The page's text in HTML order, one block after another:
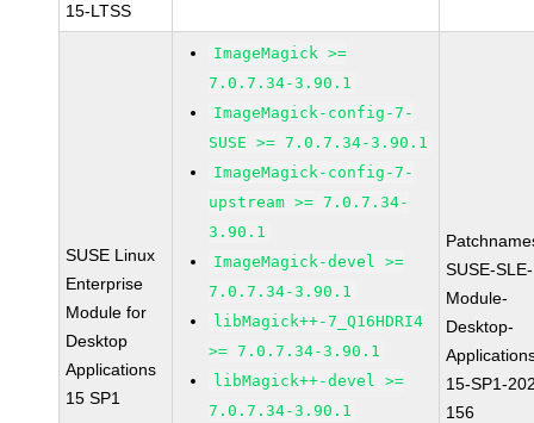
15-LTSS
SUSE Linux
Enterprise
Module for
Desktop
Applications
15 SP1
ImageMagick >=
7.0.7.34-3.90.1
ImageMagick-config-7-
SUSE >= 7.0.7.34-3.90.1
ImageMagick-config-7-
upstream >= 7.0.7.34-
3.90.1
ImageMagick-devel >=
7.0.7.34-3.90.1
libMagick++-7_Q16HDRI4
>= 7.0.7.34-3.90.1
libMagick++-devel >=
7.0.7.34-3.90.1
SUSE-SLE-
Module-
Desktop-
15-SP1-
156